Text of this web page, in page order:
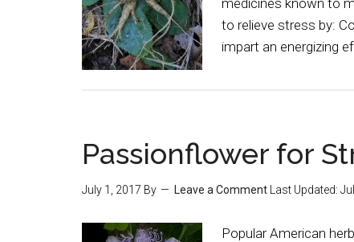
medicines known to
to relieve stress by:
impart an energizing
Passionflower for
July 1, 2017 By Leave a Comment Last Updated:
Popular American